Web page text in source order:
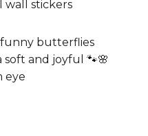
wall stickers
funny butterflies
and joyful 🐾🌸
eye